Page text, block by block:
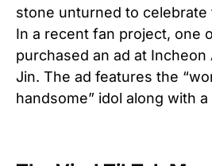
stone unturned to celebrate
In a recent fan project, one
purchased an ad at
Jin. The ad features the
handsome” idol along with